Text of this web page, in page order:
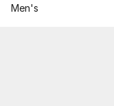
Men's